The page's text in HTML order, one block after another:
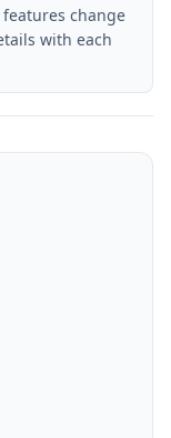
change
with each